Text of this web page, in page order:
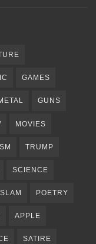
GAMES
GUNS
MOVIES
TRUMP
SCIENCE
ISLAM POETRY
APPLE
SATIRE